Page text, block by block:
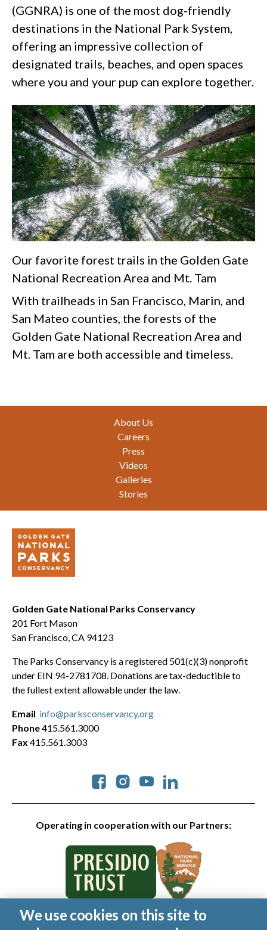
(GGNRA) is one of the most dog‑friendly
destinations in the National Park System,
offering an impressive collection of
designated trails, beaches, and open spaces
where you and your pup can explore together.
Our favorite forest trails in the Golden Gate
National Recreation Area and Mt. Tam
With trailheads in San Francisco, Marin, and
San Mateo counties, the forests of the
Golden Gate National Recreation Area and
Mt. Tam are both accessible and timeless.
About Us
Careers
Press
Videos
Galleries
Stories
Golden Gate National Parks Conservancy
201 Fort Mason
San Francisco, CA 94123
The Parks Conservancy is a registered 501(c)(3) nonprofit
under EIN 94-2781708. Donations are tax-deductible to
the fullest extent allowable under the law.
Operating in cooperation with our Partners:
Social
Email info@parksconservancy.org
Phone415.561.3000
Fax 415.561.3003
© 2026 Golden Gate National Parks Conservancy. All rights
We use cookies on this site to